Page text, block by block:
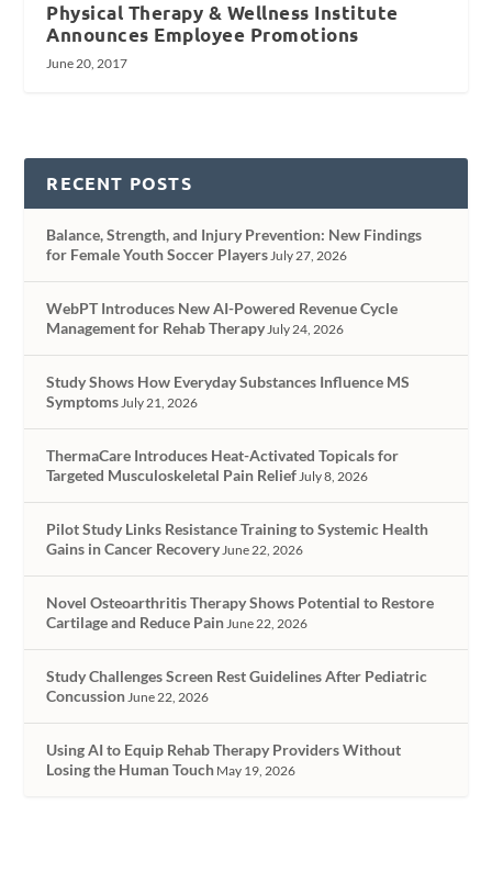
Physical Therapy & Wellness Institute
Announces Employee Promotions
June 20, 2017
RECENT POSTS
Balance, Strength, and Injury Prevention: New Findings
for Female Youth Soccer PlayersJuly 27, 2026
WebPT Introduces New AI-Powered Revenue Cycle
Management for Rehab TherapyJuly 24, 2026
Study Shows How Everyday Substances Influence MS
SymptomsJuly 21, 2026
ThermaCare Introduces Heat-Activated Topicals for
Targeted Musculoskeletal Pain ReliefJuly 8, 2026
Pilot Study Links Resistance Training to Systemic Health
Gains in Cancer RecoveryJune 22, 2026
Novel Osteoarthritis Therapy Shows Potential to Restore
Cartilage and Reduce PainJune 22, 2026
Study Challenges Screen Rest Guidelines After Pediatric
ConcussionJune 22, 2026
Using AI to Equip Rehab Therapy Providers Without
Losing the Human Touch May 19, 2026